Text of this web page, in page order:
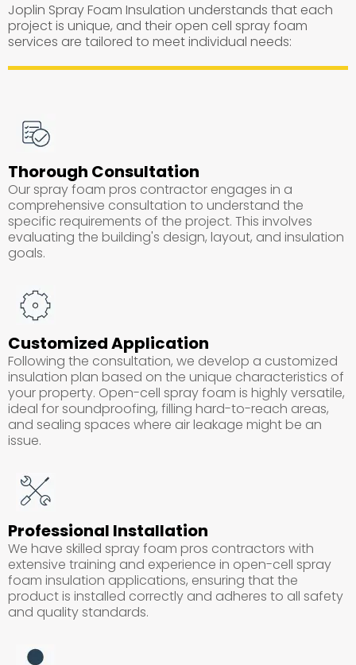
Joplin Spray Foam Insulation understands that each
project is unique, and their open cell spray foam
services are tailored to meet individual needs:
Thorough Consultation
Our spray foam pros contractor engages in a
comprehensive consultation to understand the
specific requirements of the project. This involves
evaluating the building's design, layout, and insulation
goals.
Customized Application
Following the consultation, we develop a customized
insulation plan based on the unique characteristics of
your property. Open-cell spray foam is highly versatile,
ideal for soundproofing, filling hard-to-reach areas,
and sealing spaces where air leakage might be an
issue.
Professional Installation
We have skilled spray foam pros contractors with
extensive training and experience in open-cell spray
foam insulation applications, ensuring that the
product is installed correctly and adheres to all safety
and quality standards.